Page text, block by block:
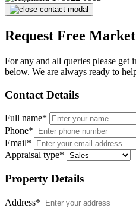
Request Free
For any and all queries please
below. We are always ready to
Contact Details
Full name*
Phone*
Email*
Appraisal type*
Property Details
Address*